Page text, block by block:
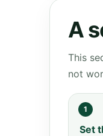
A
This
not
1
Set